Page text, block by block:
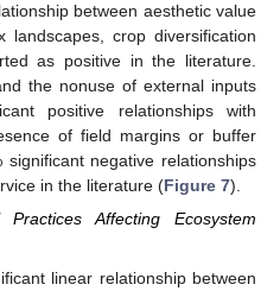
between aesthetic value
crop diversification
as positive in the literature.
the nonuse of external inputs
positive relationships with
of field margins or buffer
negative relationships
in the literature (Figure 7).
Affecting Ecosystem
linear relationship between